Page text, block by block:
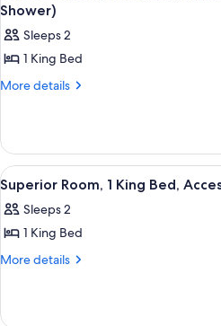
(Super,
Mobility)
Accessible,
(Super,
Mobility)
photos
for
Superior
Room,
Bed,
Accessible
(Mobility,
Roll-
In
Shower)
Shower)
Sleeps 2
1 King Bed
More details
More
Room,
King
Bed,
Accessible
(Mobility,
In
View
all
photos
for
Superior
King
A
6
Superior Room, 1 King Bed,
Sleeps 2
1 King Bed
More details
More